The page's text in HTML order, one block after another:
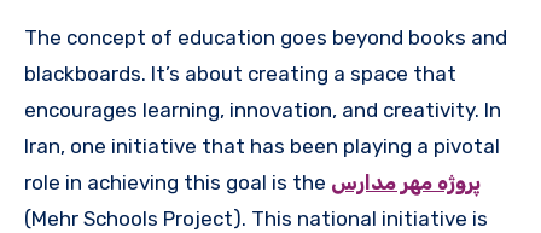
The concept of education goes beyond books and
blackboards. It’s about creating a space that
encourages learning, innovation, and creativity. In
Iran, one initiative that has been playing a pivotal
role in achieving this goal is the پروژه مهر مدارس
(Mehr Schools Project). This national initiative is